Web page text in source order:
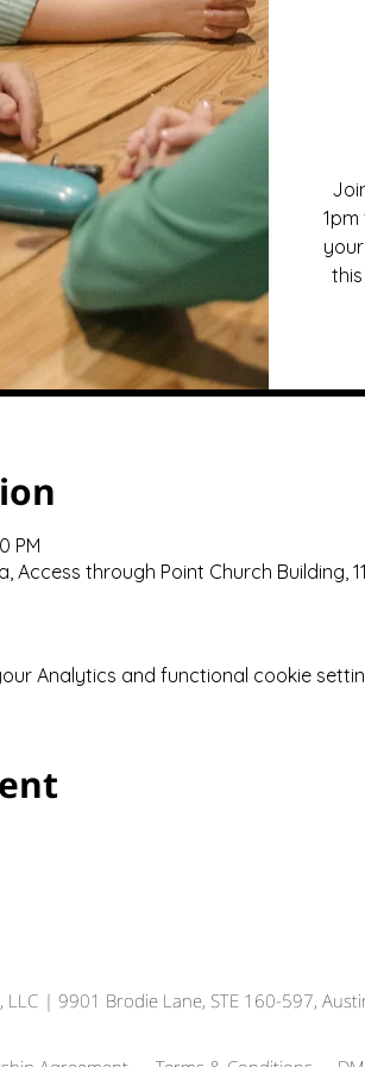
PM
Access through Point Church Building,
Analytics and functional cookie
LLC | 9901 Brodie Lane, STE 160-597,